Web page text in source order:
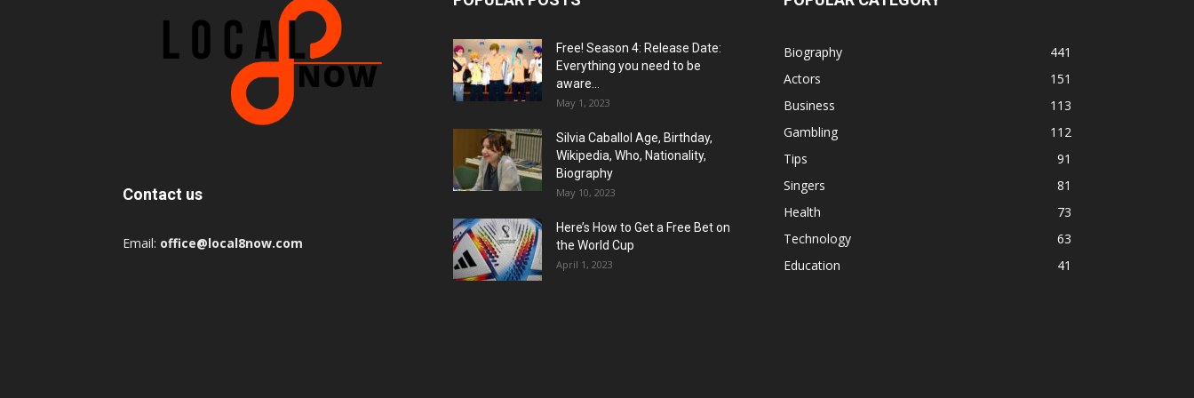
Contact us
Email: office@local8now.com
Free! Season 4: Release Date:
Everything you need to be
aware...
May 1, 2023
Silvia Caballol Age, Birthday,
Wikipedia, Who, Nationality,
Biography
May 10, 2023
Here’s How to Get a Free Bet on
the World Cup
April 1, 2023
Biography
441
Actors
151
Business
113
Gambling
112
Tips
91
Singers
81
Health
73
Technology
63
Education
41